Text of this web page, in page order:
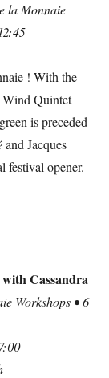
la Monnaie
! With the
Quintet
is preceded
and Jacques
festival opener.
Cassandra
Workshops • 6